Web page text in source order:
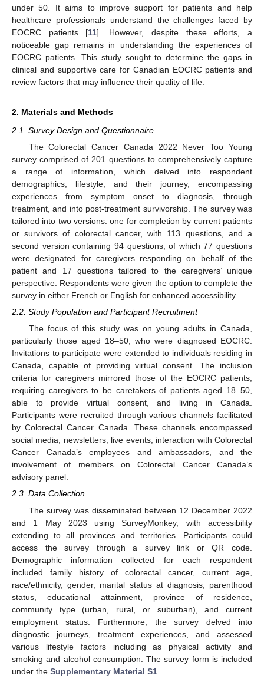
under 50. It aims to improve support for patients and help
healthcare professionals understand the challenges faced by
EOCRC patients [11]. However, despite these efforts, a
noticeable gap remains in understanding the experiences of
EOCRC patients. This study sought to determine the gaps in
clinical and supportive care for Canadian EOCRC patients and
review factors that may influence their quality of life.
2. Materials and Methods
2.1. Survey Design and Questionnaire
The Colorectal Cancer Canada 2022 Never Too Young
survey comprised of 201 questions to comprehensively capture
a range of information, which delved into respondent
demographics, lifestyle, and their journey, encompassing
experiences from symptom onset to diagnosis, through
treatment, and into post-treatment survivorship. The survey was
tailored into two versions: one for completion by current patients
or survivors of colorectal cancer, with 113 questions, and a
second version containing 94 questions, of which 77 questions
were designated for caregivers responding on behalf of the
patient and 17 questions tailored to the caregivers’ unique
perspective. Respondents were given the option to complete the
survey in either French or English for enhanced accessibility.
2.2. Study Population and Participant Recruitment
The focus of this study was on young adults in Canada,
particularly those aged 18–50, who were diagnosed EOCRC.
Invitations to participate were extended to individuals residing in
Canada, capable of providing virtual consent. The inclusion
criteria for caregivers mirrored those of the EOCRC patients,
requiring caregivers to be caretakers of patients aged 18–50,
able to provide virtual consent, and living in Canada.
Participants were recruited through various channels facilitated
by Colorectal Cancer Canada. These channels encompassed
social media, newsletters, live events, interaction with Colorectal
Cancer Canada’s employees and ambassadors, and the
involvement of members on Colorectal Cancer Canada’s
advisory panel.
2.3. Data Collection
The survey was disseminated between 12 December 2022
and 1 May 2023 using SurveyMonkey, with accessibility
extending to all provinces and territories. Participants could
access the survey through a survey link or QR code.
Demographic information collected for each respondent
included family history of colorectal cancer, current age,
race/ethnicity, gender, marital status at diagnosis, parenthood
status, educational attainment, province of residence,
community type (urban, rural, or suburban), and current
employment status. Furthermore, the survey delved into
diagnostic journeys, treatment experiences, and assessed
various lifestyle factors including as physical activity and
smoking and alcohol consumption. The survey form is included
under the Supplementary Material S1